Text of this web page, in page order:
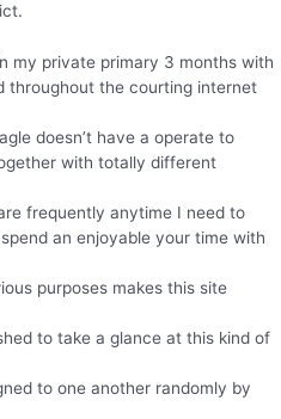
my private primary 3 months with
throughout the courting internet
doesn’t have a operate to
with totally different
frequently anytime I need to
an enjoyable your time with
purposes makes this site
to take a glance at this kind of
to one another randomly by